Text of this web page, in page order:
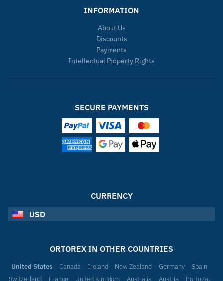
INFORMATION
About Us
Discounts
Payments
Intellectual Property Rights
SECURE PAYMENTS
CURRENCY
USD
ORTOREX IN OTHER COUNTRIES
United States Canada Ireland New Zealand Germany
Spain
Switzerland
France United Kingdom Australia Austria Portugal